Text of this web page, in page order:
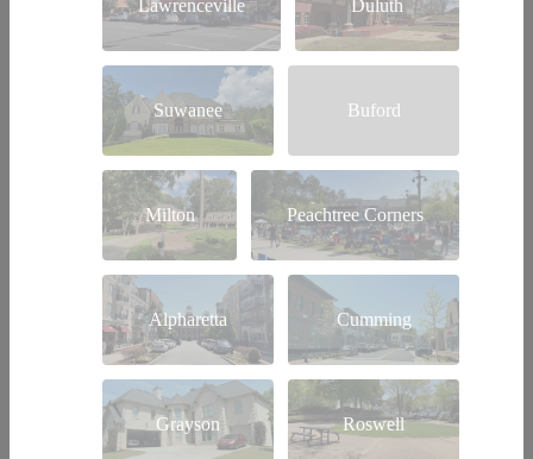
Lawrenceville Duluth
Suwanee Buford
Milton Peachtree Corners
Alpharetta Cumming
Grayson Roswell